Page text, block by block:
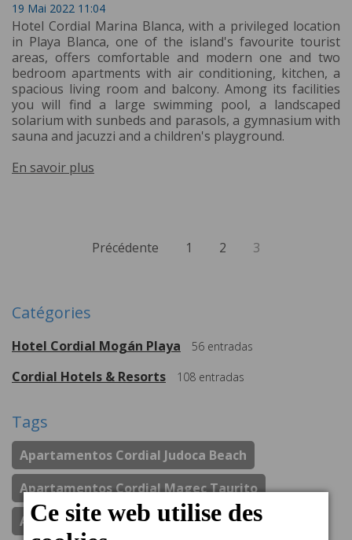
19 Mai 2022 11:04
Hotel Cordial Marina Blanca, with a privileged location
in Playa Blanca, one of the island's favourite tourist
areas, offers comfortable and modern one and two
bedroom apartments with air conditioning, kitchen, a
spacious living room and balcony. Among its facilities
you will find a large swimming pool, a landscaped
solarium with sunbeds and parasols, a gymnasium with
sauna and jacuzzi and a children's playground.
En savoir plus
Précédente 1 2 3
Catégories
Hotel Cordial Mogán Playa 56 entradas
Cordial Hotels & Resorts 108 entradas
Tags
Apartamentos Cordial Judoca Beach
Apartamentos Cordial Magec Taurito
Apartamentos Cordial Mogan Valle